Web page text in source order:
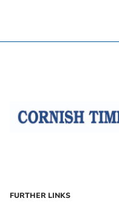
FURTHER LINKS